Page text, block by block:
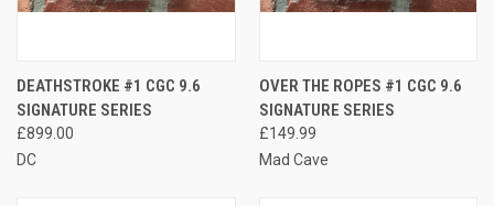
DEATHSTROKE #1 CGC 9.6
SIGNATURE SERIES
£899.00
DC
OVER THE ROPES #1 CGC 9.6
SIGNATURE SERIES
£149.99
Mad Cave